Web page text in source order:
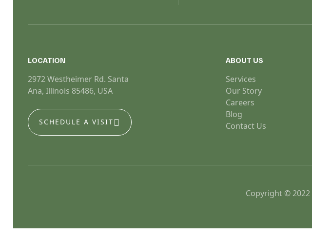
LOCATION
2972 Westheimer Rd. Santa
Ana, Illinois 85486, USA
SCHEDULE A VISIT
ABOUT US
Services
Our Story
Careers
Blog
Contact Us
Copyright © 2022